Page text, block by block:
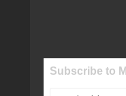
Subscribe to